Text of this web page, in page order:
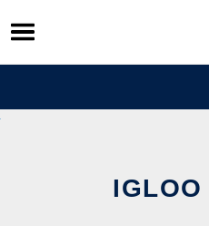
Skip
to
content
IGLOO